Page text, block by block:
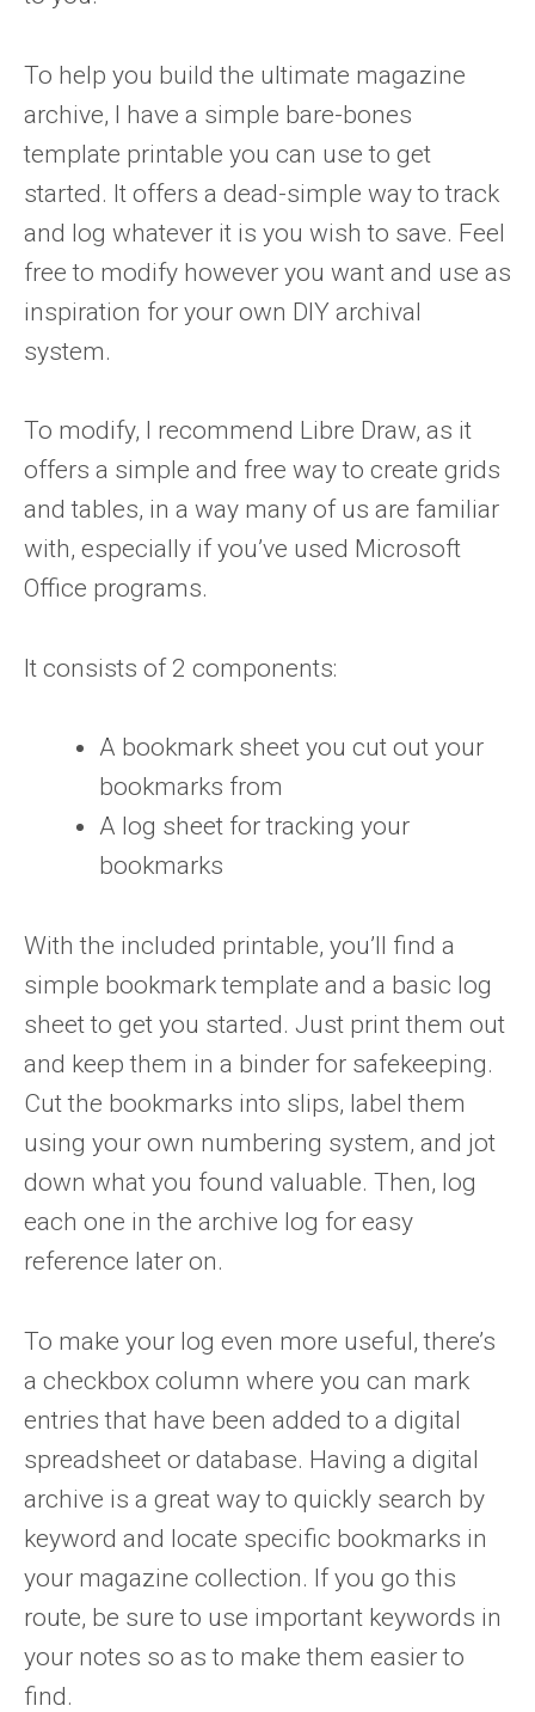
To help you build the ultimate magazine
archive, I have a simple bare-bones
template printable you can use to get
started. It offers a dead-simple way to track
and log whatever it is you wish to save. Feel
free to modify however you want and use as
inspiration for your own DIY archival
system.
To modify, I recommend Libre Draw, as it
offers a simple and free way to create grids
and tables, in a way many of us are familiar
with, especially if you’ve used Microsoft
Office programs.
It consists of 2 components:
A bookmark sheet you cut out your
bookmarks from
A log sheet for tracking your
bookmarks
With the included printable, you’ll find a
simple bookmark template and a basic log
sheet to get you started. Just print them out
and keep them in a binder for safekeeping.
Cut the bookmarks into slips, label them
using your own numbering system, and jot
down what you found valuable. Then, log
each one in the archive log for easy
reference later on.
To make your log even more useful, there’s
a checkbox column where you can mark
entries that have been added to a digital
spreadsheet or database. Having a digital
archive is a great way to quickly search by
keyword and locate specific bookmarks in
your magazine collection. If you go this
route, be sure to use important keywords in
your notes so as to make them easier to
find.